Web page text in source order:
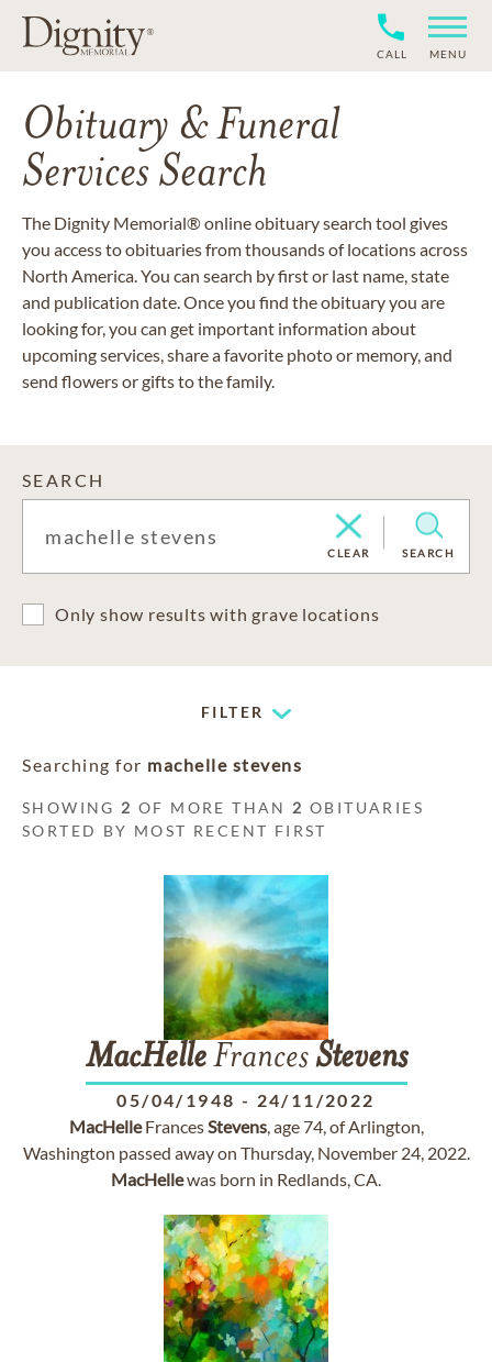
CALL MENU
Obituary & Funeral
Services Search
The Dignity Memorial® online obituary search tool gives
you access to obituaries from thousands of locations across
North America. You can search by first or last name, state
and publication date. Once you find the obituary you are
looking for, you can get important information about
upcoming services, share a favorite photo or memory, and
send flowers or gifts to the family.
SEARCH
CLEAR SEARCH
Only show results with grave locations
FILTER
Searching for machelle stevens
SHOWING 2 OF MORE THAN 2 OBITUARIES
SORTED BY MOST RECENT FIRST
MacHelleFrancesStevens
05/04/1948 - 24/11/2022
MacHelleFrancesStevens, age 74, of Arlington,
Washington passed away on Thursday, November 24, 2022.
MacHellewas born in Redlands, CA.